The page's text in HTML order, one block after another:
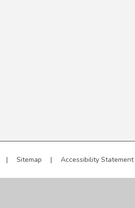
| Sitemap | Accessibility Statement